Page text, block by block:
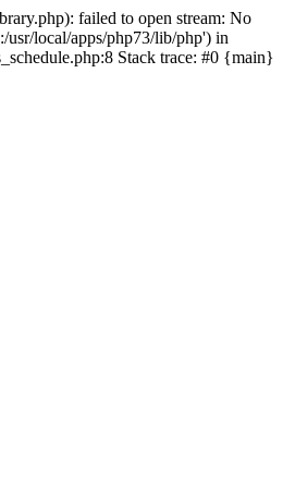
failed to open stream: No
local/apps/php73/lib/php') in
Stack trace: #0 {main}